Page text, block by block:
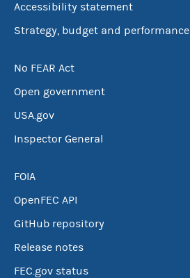
Accessibility statement
Strategy, budget and performance
No FEAR Act
Open government
USA.gov
Inspector General
FOIA
OpenFEC API
GitHub repository
Release notes
FEC.gov status